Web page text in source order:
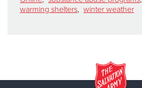
warming shelters, winter weather